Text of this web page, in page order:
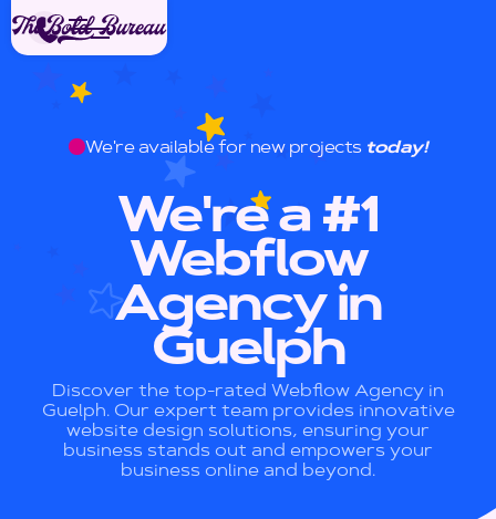
We're available for new projects today!
We're a #1
Webflow
Agency in
Guelph
Discover the top-rated Webflow Agency in
Guelph. Our expert team provides innovative
website design solutions, ensuring your
business stands out and empowers your
business online and beyond.